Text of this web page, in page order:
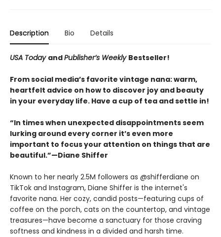
Description Bio Details
USA Today andPublisher’s Weekly Bestseller!
From social media’s favorite vintage nana: warm,
heartfelt advice on how to discover joy and beauty
in your everyday life. Have a cup of tea and settle in!
“In times when unexpected disappointments seem
lurking around every corner it’s even more
important to focus your attention on things that are
beautiful.”—Diane Shiffer
Known to her nearly 2.5M followers as @shifferdiane on
TikTok and Instagram, Diane Shiffer is the internet's
favorite nana. Her cozy, candid posts—featuring cups of
coffee on the porch, cats on the countertop, and vintage
treasures—have become a sanctuary for those craving
softness and kindness in a divided and harsh time.